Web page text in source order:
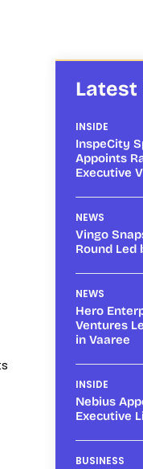
Latest
INSIDE
InspeCity
Appoints
Executive
NEWS
Vingo
Round Led
NEWS
Hero
Ventures
in Vaaree
INSIDE
Nebius
Executive
BUSINESS